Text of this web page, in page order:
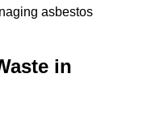
asbestos
in